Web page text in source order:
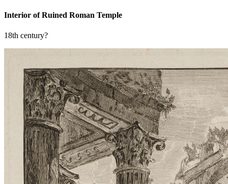
Interior of Ruined Roman Temple
18th century?